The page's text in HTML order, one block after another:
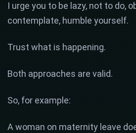
I urge you to be lazy, not to do,
contemplate, humble yourself.
Trust what is happening.
Both approaches are valid.
So, for example:
A woman on maternity leave